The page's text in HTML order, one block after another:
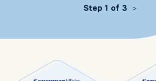
Step 1 of 3 >